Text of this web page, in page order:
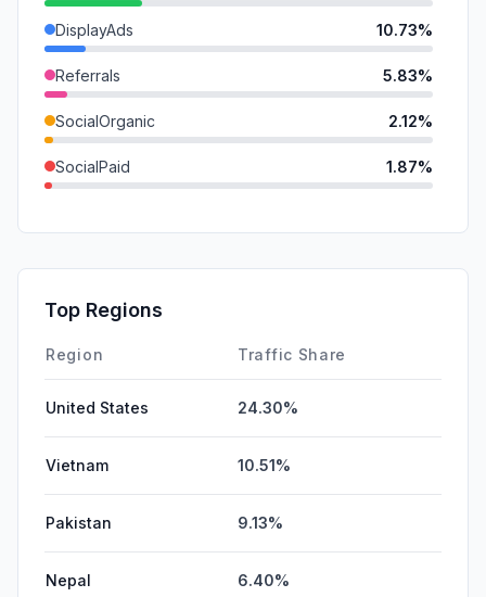
DisplayAds 10.73%
Referrals 5.83%
SocialOrganic 2.12%
SocialPaid 1.87%
GenAi
Affiliate
Top Regions
Region Traffic Share
United States 24.30%
Vietnam 10.51%
Pakistan 9.13%
Nepal 6.40%